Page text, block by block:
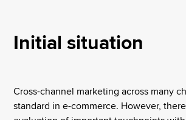
Initial situation
Cross-channel marketing across many
standard in e-commerce. However,